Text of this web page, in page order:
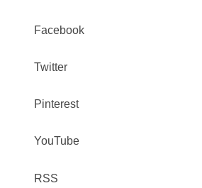
Facebook
Twitter
Pinterest
YouTube
RSS